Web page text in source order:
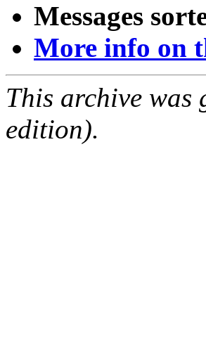
Messages
More info on
This archive
edition).